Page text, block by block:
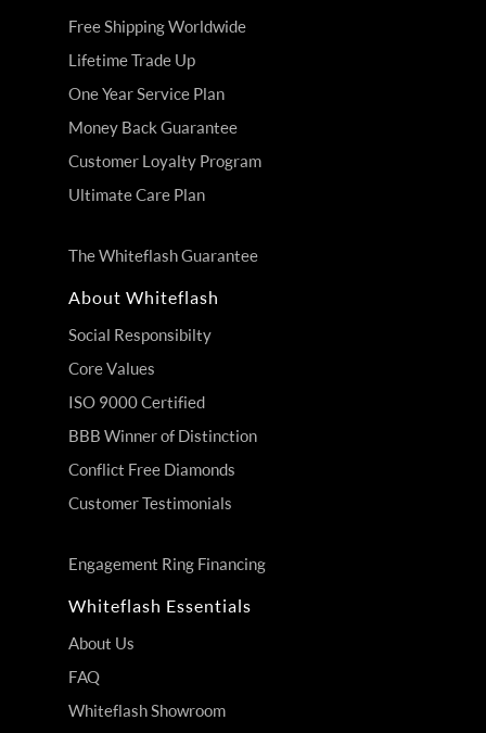
Free Shipping Worldwide
Lifetime Trade Up
One Year Service Plan
Money Back Guarantee
Customer Loyalty Program
Ultimate Care Plan
The Whiteflash Guarantee
About Whiteflash
Social Responsibilty
Core Values
ISO 9000 Certified
BBB Winner of Distinction
Conflict Free Diamonds
Customer Testimonials
Engagement Ring Financing
Whiteflash Essentials
About Us
FAQ
Whiteflash Showroom